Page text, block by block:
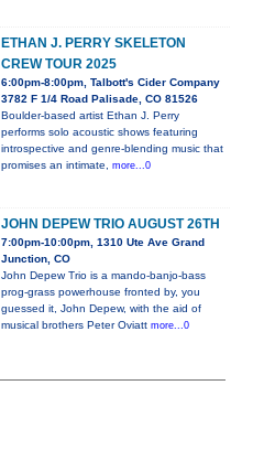
ETHAN J. PERRY SKELETON
CREW TOUR 2025
6:00pm-8:00pm, Talbott's Cider Company
3782 F 1/4 Road Palisade, CO 81526
Boulder-based artist Ethan J. Perry
performs solo acoustic shows featuring
introspective and genre-blending music that
promises an intimate, more...0
JOHN DEPEW TRIO AUGUST 26TH
7:00pm-10:00pm, 1310 Ute Ave Grand
Junction, CO
John Depew Trio is a mando-banjo-bass
prog-grass powerhouse fronted by, you
guessed it, John Depew, with the aid of
musical brothers Peter Oviatt more...0